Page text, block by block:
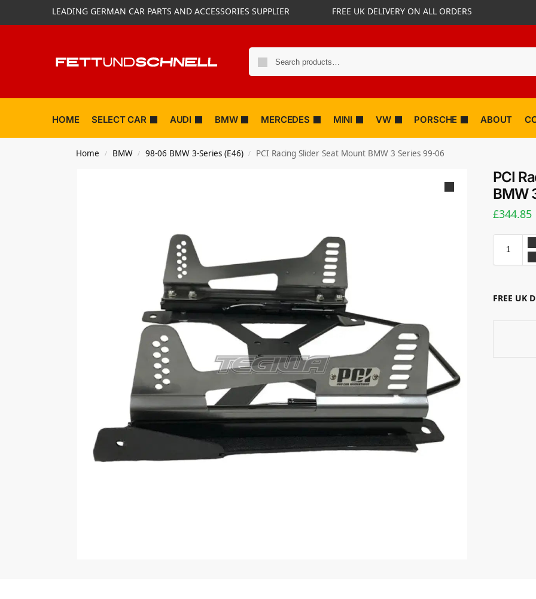
LEADING GERMAN CAR PARTS AND ACCESSORIES SUPPLIER FREE UK DELIVERY ON ALL ORDERS
HOME SELECT CAR AUDI BMW MERCEDES MINI VW PORSCHE ABOUT
Home / BMW / 98-06 BMW 3-Series (E46) / PCI Racing Slider Seat Mount BMW 3 Series 99-06
PCI
BMW
£344.85
FREE UK